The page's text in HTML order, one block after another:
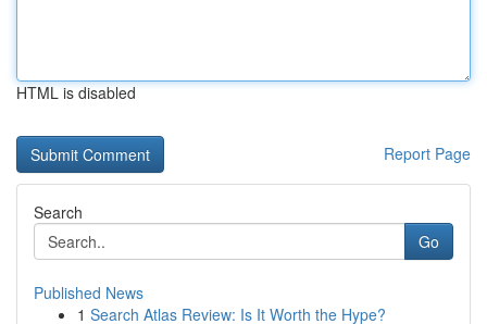
HTML is disabled
Report Page
Search
Go
Published News
1 Search Atlas Review: Is It Worth the Hype?